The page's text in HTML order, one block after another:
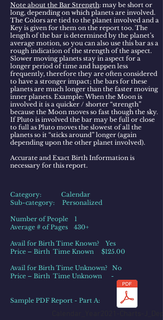
Note about the Bar Strength: may be short or
long, depending on which planets are involved.
The Colors are tied to the planet involved and a
Key is given for them on the report too. The
length of the bar is determined by the planet’s
average motion, so you can also use this bar as a
rough indication of the strength of the aspect.
Slower moving planets stay in aspect for a
longer period of time and happen less
frequently, therefore they are often considered
to have a stronger impact; the bars for these
planets are much longer than the faster moving
inner planets. Example: When the Moon is
involved it is a quicker / shorter “strength”
because the Moon moves so fast though the sky.
If Pluto is involved the bar may be full or close
to full as Pluto moves the slowest of all the
planets so it “sticks around” longer (again
depending upon the other planet involved).​
Accurate and Exact Birth Information is
necessary for this report.
Category: Calendar
Sub-category: Personalized
Number of People 1
Average # of Pages 430+
Avail for Birth Time Known? Yes
Price – Birth Time Known $125.00
Avail for Birth Time Unknown? No
Price – Birth Time Unknown -
Sample PDF Report - Part A: